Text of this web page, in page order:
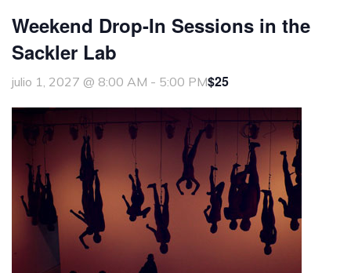
Weekend Drop-In Sessions in the
Sackler Lab
julio 1, 2027 @ 8:00 AM - 5:00 PM$25